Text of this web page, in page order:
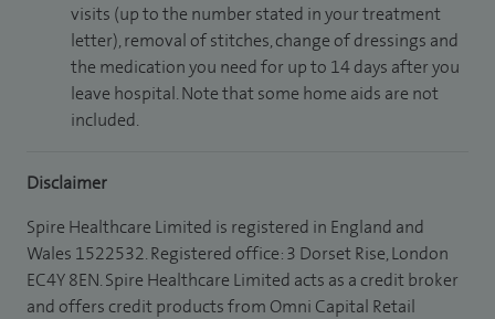
visits (up to the number stated in your treatment
letter), removal of stitches, change of dressings and
the medication you need for up to 14 days after you
leave hospital. Note that some home aids are not
included.
Disclaimer
Spire Healthcare Limited is registered in England and
Wales 1522532. Registered office: 3 Dorset Rise, London
EC4Y 8EN. Spire Healthcare Limited acts as a credit broker
and offers credit products from Omni Capital Retail